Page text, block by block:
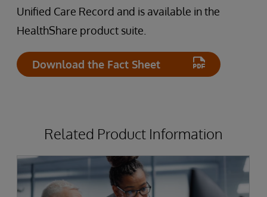
Unified Care Record and is available in the
HealthShare product suite.
Download the Fact Sheet
Related Product Information